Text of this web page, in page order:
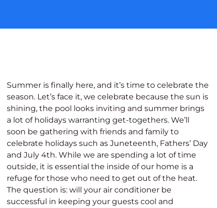
Summer is finally here, and it’s time to celebrate the
season. Let’s face it, we celebrate because the sun is
shining, the pool looks inviting and summer brings
a lot of holidays warranting get-togethers. We’ll
soon be gathering with friends and family to
celebrate holidays such as Juneteenth, Fathers’ Day
and July 4th.While we are spending a lot of time
outside, it is essential the inside of our home is a
refuge for those who need to get out of the heat.
The question is: will your air conditioner be
successful in keeping your guests cool and